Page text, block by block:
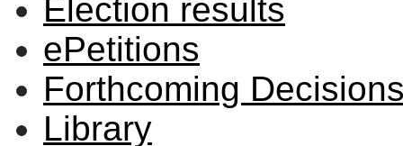
Election results
ePetitions
Forthcoming
Library